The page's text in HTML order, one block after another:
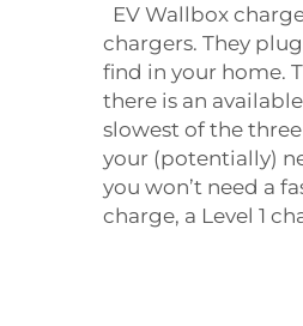
EV Wallbox
chargers. They
find in your home.
there is an
slowest of the
your (potentially)
you won’t need a
charge, a Level 1